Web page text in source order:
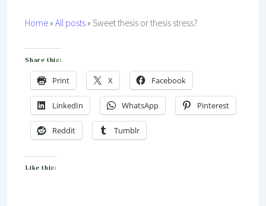
Home»All posts»Sweet thesis or thesis stress?
Share this:
Print X Facebook
LinkedIn WhatsApp Pinterest
Reddit Tumblr
Like this: